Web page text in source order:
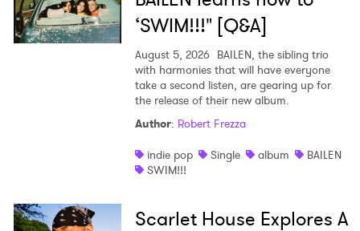
‘SWIM!!!" [Q&A]
August 5, 2026 BAILEN, the sibling trio
with harmonies that will have everyone
take a second listen, are gearing up for
the release of their new album.
Author: Robert Frezza
indie pop
Single album
BAILEN
SWIM!!!
Scarlet House Explores A